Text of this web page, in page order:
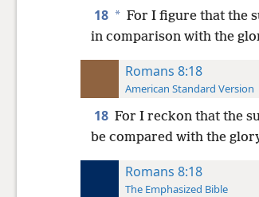
18 * For I figure that the
in comparison with the
Romans 8:18
American Standard Version
18 For I reckon that the
be compared with the
Romans 8:18
The Emphasized Bible